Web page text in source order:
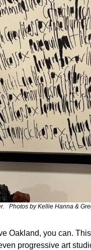
Photos by Kellie Hanna &
Oakland, you can.
progressive art